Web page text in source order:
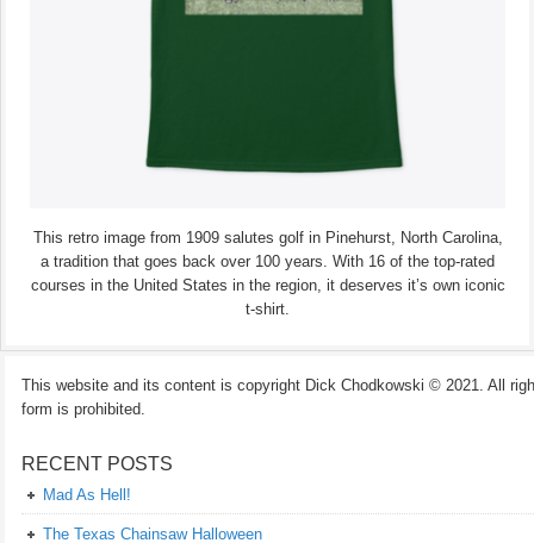
This retro image from 1909 salutes golf in Pinehurst, North Carolina,
a tradition that goes back over 100 years. With 16 of the top-rated
courses in the United States in the region, it deserves it’s own iconic
t-shirt.
This website and its content is copyright Dick Chodkowski © 2021. All
form is prohibited.
RECENT POSTS
Mad As Hell!
The Texas Chainsaw Halloween